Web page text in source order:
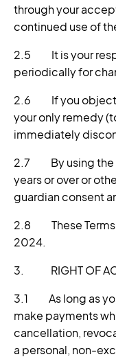
through your
continued use of
2.5 It is your
periodically for
2.6 If you object
your only remedy
immediately
2.7 By using the
years or over or
guardian consent
2.8 These Terms
2024.
3. RIGHT OF
3.1 As long as
make payments
cancellation,
a personal, non-